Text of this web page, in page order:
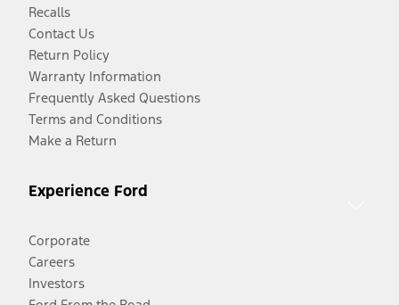
Recalls
Contact Us
Return Policy
Warranty Information
Frequently Asked Questions
Terms and Conditions
Make a Return
Experience Ford
Corporate
Careers
Investors